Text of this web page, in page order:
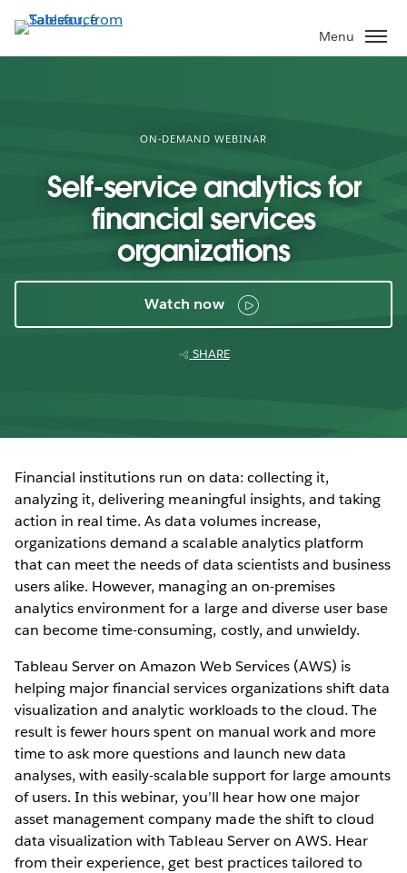
to
main
Menu
ON-DEMAND WEBINAR
Self-service analytics for
financial services
organizations
Watch now
SHARE
Financial institutions run on data: collecting it,
analyzing it, delivering meaningful insights, and taking
action in real time. As data volumes increase,
organizations demand a scalable analytics platform
that can meet the needs of data scientists and business
users alike. However, managing an on-premises
analytics environment for a large and diverse user base
can become time-consuming, costly, and unwieldy.
Tableau Server on Amazon Web Services (AWS) is
helping major financial services organizations shift data
visualization and analytic workloads to the cloud. The
result is fewer hours spent on manual work and more
time to ask more questions and launch new data
analyses, with easily-scalable support for large amounts
of users. In this webinar, you’ll hear how one major
asset management company made the shift to cloud
data visualization with Tableau Server on AWS. Hear
from their experience, get best practices tailored to